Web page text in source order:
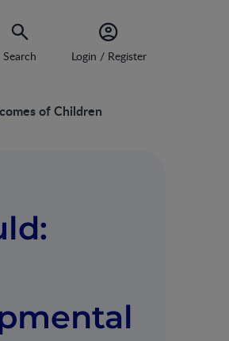
Search Login / Register
of Children